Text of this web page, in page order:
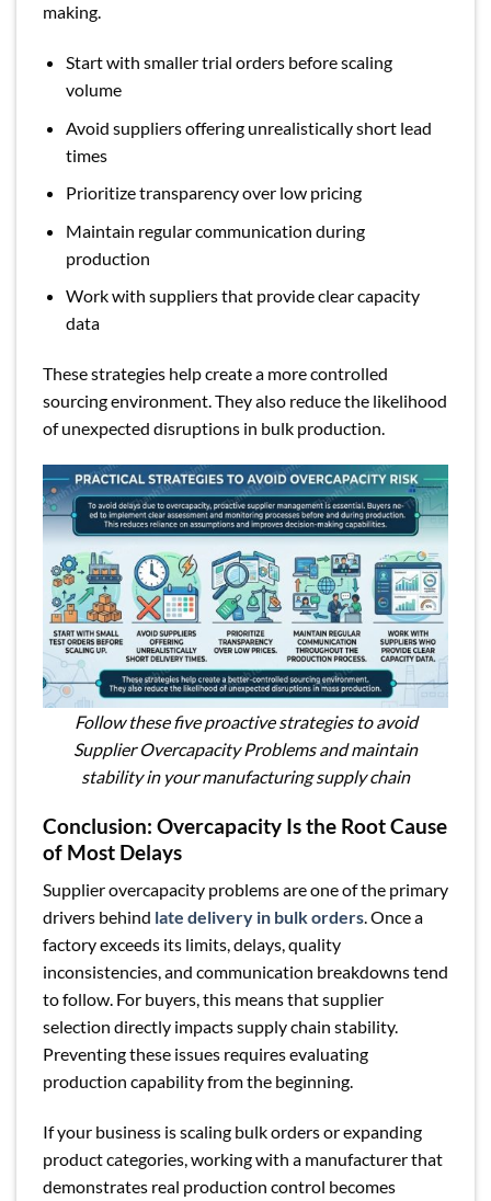
making.
Start with smaller trial orders before scaling
volume
Avoid suppliers offering unrealistically short lead
times
Prioritize transparency over low pricing
Maintain regular communication during
production
Work with suppliers that provide clear capacity
data
These strategies help create a more controlled
sourcing environment. They also reduce the likelihood
of unexpected disruptions in bulk production.
Follow these five proactive strategies to avoid
Supplier Overcapacity Problems and maintain
stability in your manufacturing supply chain
Conclusion: Overcapacity Is the Root Cause
of Most Delays
Supplier overcapacity problems are one of the primary
drivers behind late delivery in bulk orders. Once a
factory exceeds its limits, delays, quality
inconsistencies, and communication breakdowns tend
to follow. For buyers, this means that supplier
selection directly impacts supply chain stability.
Preventing these issues requires evaluating
production capability from the beginning.
If your business is scaling bulk orders or expanding
product categories, working with a manufacturer that
demonstrates real production control becomes